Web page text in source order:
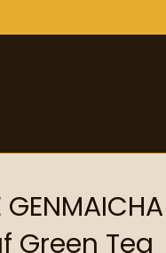
GENMAICHA
Green Tea